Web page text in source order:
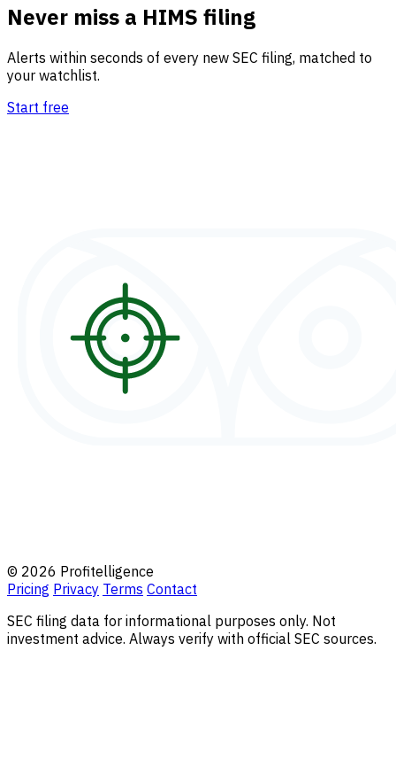
Never miss a HIMS filing
Alerts within seconds of every new SEC filing, matched to
your watchlist.
Start free
© 2026 Profitelligence
Pricing Privacy Terms Contact
SEC filing data for informational purposes only. Not
investment advice. Always verify with official SEC sources.